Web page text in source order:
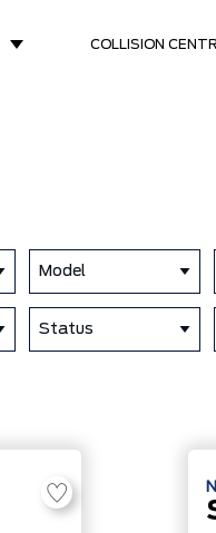
COLLISION
Model
Status